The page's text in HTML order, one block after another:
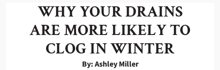
WHY YOUR DRAINS
ARE MORE LIKELY TO
CLOG IN WINTER
By: Ashley Miller